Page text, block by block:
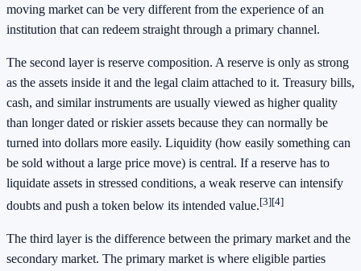
moving market can be very different from the experience of an
institution that can redeem straight through a primary channel.
The second layer is reserve composition. A reserve is only as strong
as the assets inside it and the legal claim attached to it. Treasury bills,
cash, and similar instruments are usually viewed as higher quality
than longer dated or riskier assets because they can normally be
turned into dollars more easily. Liquidity (how easily something can
be sold without a large price move) is central. If a reserve has to
liquidate assets in stressed conditions, a weak reserve can intensify
doubts and push a token below its intended value.[3][4]
The third layer is the difference between the primary market and the
secondary market. The primary market is where eligible parties